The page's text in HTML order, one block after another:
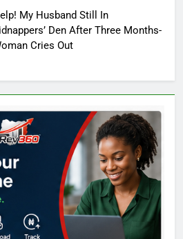
My Husband Still In
Den After Three Months-
Cries Out